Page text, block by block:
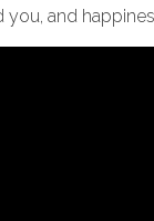
and